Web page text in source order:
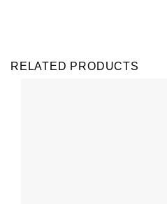
RELATED PRODUCTS